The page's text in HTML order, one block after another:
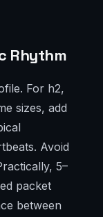
Rhythm
For h2,
sizes, add
Avoid
5–
packet
between